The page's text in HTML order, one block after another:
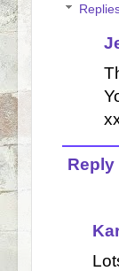
Reply